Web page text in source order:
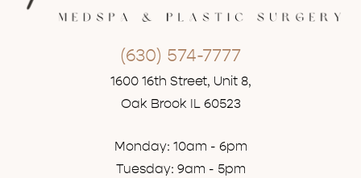
(630) 574-7777
1600 16th Street, Unit 8,
Oak Brook IL 60523
Monday: 10am - 6pm
Tuesday: 9am - 5pm